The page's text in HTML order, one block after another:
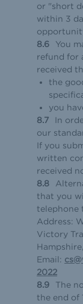
or "short
within 3
You
refund for
received
the
you
In
our
If you
written
received
that you
telephone
Address:
Victory
Email:
2022
The
the end of